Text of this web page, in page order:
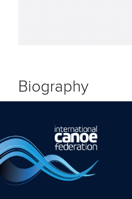
Biography